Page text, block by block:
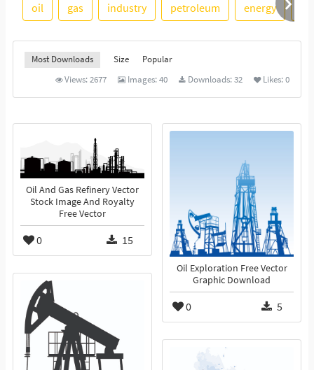
oil gas industry petroleum energy
Most Downloads Size
Popular
Views:2677 Images:40 Downloads:32 Likes:0
Oil And Gas Refinery Vector
Stock Image And Royalty
Free Vector
0 15
Oil Exploration Free Vector
Graphic Download
0 5